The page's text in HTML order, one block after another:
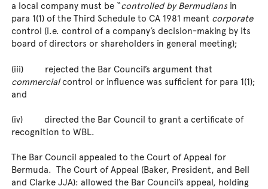
a local company must be “controlled by Bermudiansin
para 1(1) of the Third Schedule to CA 1981 meant corporate
control (i.e. control of a company’s decision-making by its
board of directors or shareholders in general meeting);
(iii) rejected the Bar Council’s argument that
commercialcontrol or influence was sufficient for para 1(1);
and
(iv) directed the Bar Council to grant a certificate of
recognition to WBL.
The Bar Council appealed to the Court of Appeal for
Bermuda. The Court of Appeal (Baker, President, and Bell
and Clarke JJA): allowed the Bar Council’s appeal, holding